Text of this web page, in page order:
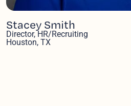
Stacey Smith
Director, HR/Recruiting
Houston, TX